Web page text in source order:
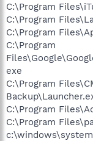
C:\Program
C:\Program
C:\Program
C:\Program
exe
C:\Program
C:\Program
C:\Program